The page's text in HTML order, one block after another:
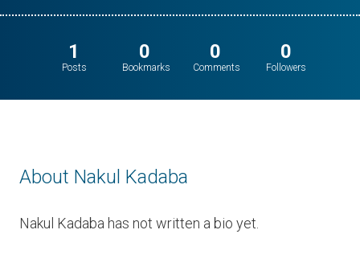
1
Posts
0
Bookmarks
0
Comments
0
Followers
About Nakul Kadaba
Nakul Kadaba has not written a bio yet.